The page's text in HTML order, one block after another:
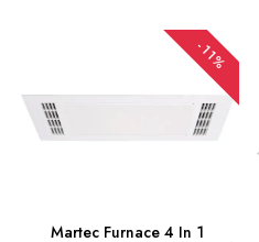
-11%
Martec Furnace 4 In 1